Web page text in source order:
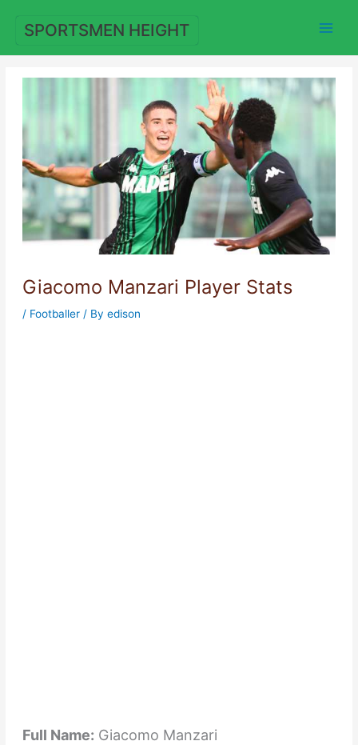
content
SPORTSMEN HEIGHT
Giacomo Manzari Player Stats
/ Footballer/ By edison
Full Name: Giacomo Manzari